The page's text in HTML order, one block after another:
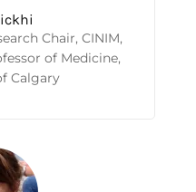
Chair, CINIM,
of Medicine,
Calgary